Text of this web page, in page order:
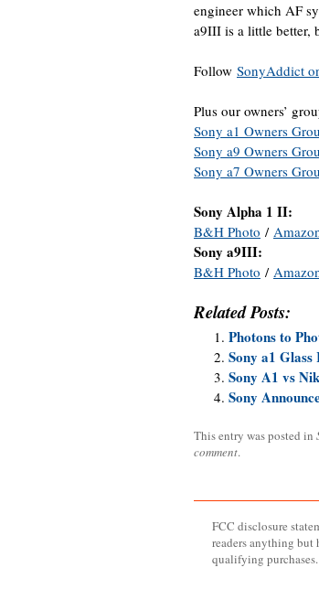
engineer which AF
a9III is a little better,
Follow SonyAddict
Plus our owners’
Sony a1 Owners
Sony a9 Owners
Sony a7 Owners
Sony Alpha 1 II:
B&H Photo /
Sony a9III:
B&H Photo /
Related Posts:
Photons to
Sony a1 Glass
Sony A1 vs
Sony
This entry was posted in
comment.
FCC disclosure
readers anything but
qualifying